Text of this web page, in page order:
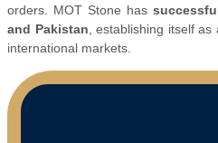
orders. MOT Stone has
and Pakistan, establishing itself
international markets.